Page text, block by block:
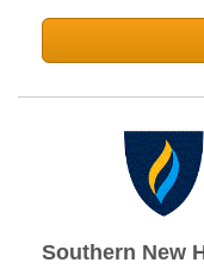
Southern New